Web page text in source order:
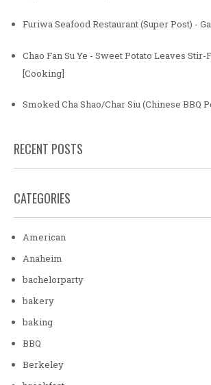
Furiwa Seafood Restaurant (Super Post) -
Chao Fan Su Ye - Sweet Potato Leaves
[Cooking]
Smoked Cha Shao/Char Siu (Chinese BBQ
RECENT POSTS
CATEGORIES
American
Anaheim
bachelorparty
bakery
baking
BBQ
Berkeley